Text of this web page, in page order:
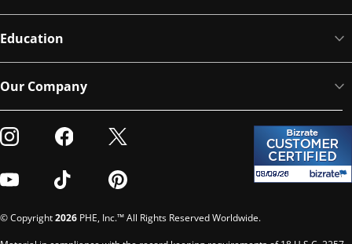
Education
Our Company
Visit our Instagram
Visit our Facebook
Visit our Twitter
Visit our YoutubeVisit our TikTokVisit our Pinterest
© Copyright2026 PHE, Inc.™ All Rights Reserved Worldwide.